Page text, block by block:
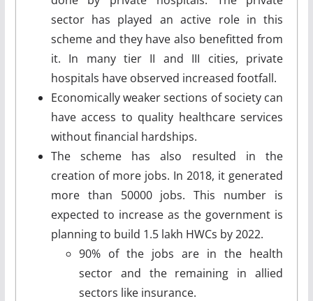
sector has played an active role in this
scheme and they have also benefitted from
it. In many tier II and III cities, private
hospitals have observed increased footfall.
Economically weaker sections of society can
have access to quality healthcare services
without financial hardships.
The scheme has also resulted in the
creation of more jobs. In 2018, it generated
more than 50000 jobs. This number is
expected to increase as the government is
planning to build 1.5 lakh HWCs by 2022.
90% of the jobs are in the health
sector and the remaining in allied
sectors like insurance.